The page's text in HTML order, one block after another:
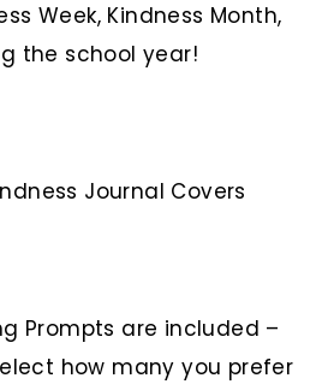
Week, Kindness Month,
the school year!
Journal Covers
Prompts are included –
how many you prefer